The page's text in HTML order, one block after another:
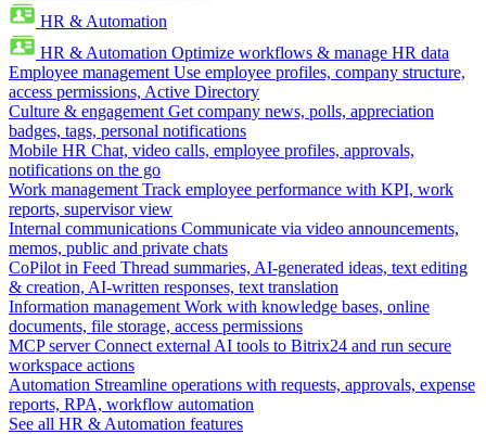
HR & Automation
HR & Automation Optimize workflows & manage HR data
Employee management Use employee profiles, company structure,
access permissions, Active Directory
Culture & engagement Get company news, polls, appreciation
badges, tags, personal notifications
Mobile HR Chat, video calls, employee profiles, approvals,
notifications on the go
Work management Track employee performance with KPI, work
reports, supervisor view
Internal communications Communicate via video announcements,
memos, public and private chats
CoPilot in Feed Thread summaries, AI-generated ideas, text editing
& creation, AI-written responses, text translation
Information management Work with knowledge bases, online
documents, file storage, access permissions
MCP server Connect external AI tools to Bitrix24 and run secure
workspace actions
Automation Streamline operations with requests, approvals, expense
reports, RPA, workflow automation
See all HR & Automation features